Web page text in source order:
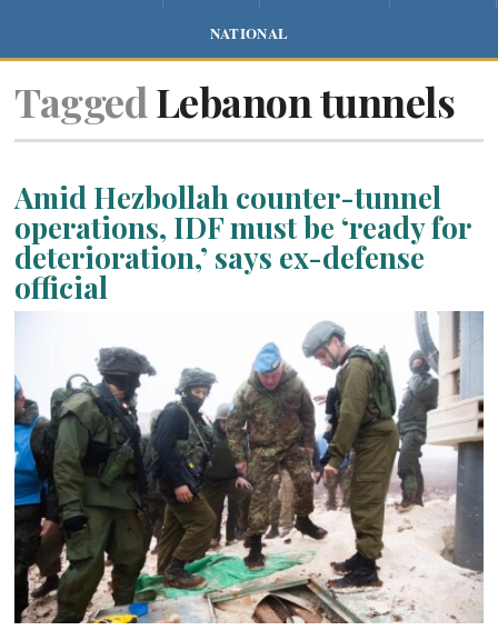
NATIONAL
Tagged Lebanon tunnels
Amid Hezbollah counter-tunnel
operations, IDF must be ‘ready for
deterioration,’ says ex-defense
official